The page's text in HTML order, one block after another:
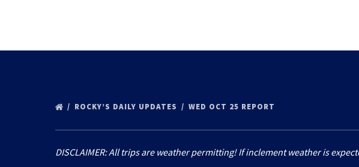
ROCKY’S DAILY UPDATES WED OCT 25 REPORT
DISCLAIMER: All trips are weather permitting! If inclement weather is